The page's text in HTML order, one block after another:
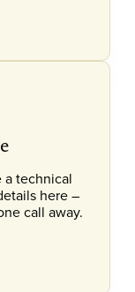
a technical
here –
call away.